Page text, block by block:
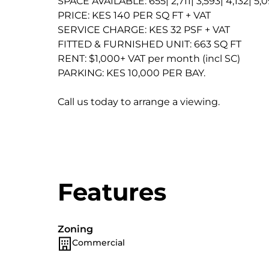
PRICE: KES 140 PER SQ FT + VAT
SERVICE CHARGE: KES 32 PSF + VAT
FITTED & FURNISHED UNIT: 663 SQ FT
RENT: $1,000+ VAT per month (incl SC)
PARKING: KES 10,000 PER BAY.
Call us today to arrange a viewing.
Features
Zoning
Commercial